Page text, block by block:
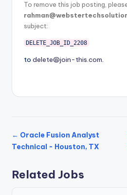
To remove this job posting,
subject:
DELETE_JOB_ID_2208
to delete@join-this.com.
← Oracle Fusion Analyst
Technical - Houston, TX
Related Jobs